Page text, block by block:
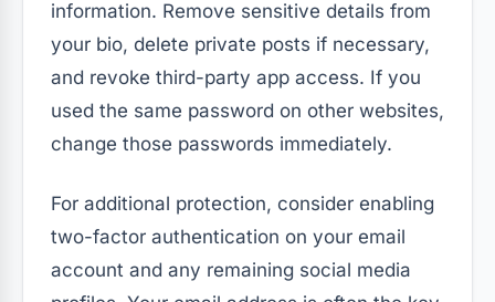
information. Remove sensitive details from
your bio, delete private posts if necessary,
and revoke third-party app access. If you
used the same password on other websites,
change those passwords immediately.
For additional protection, consider enabling
two-factor authentication on your email
account and any remaining social media